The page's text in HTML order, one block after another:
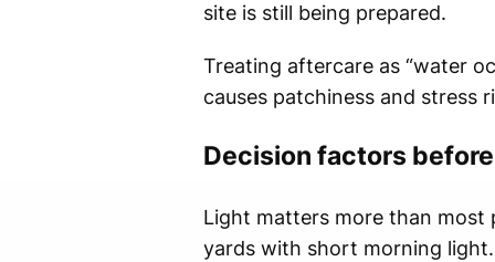
site is still being prepared.
Treating aftercare as “water
causes patchiness and stress
Decision factors
Light matters more than most
yards with short morning light.